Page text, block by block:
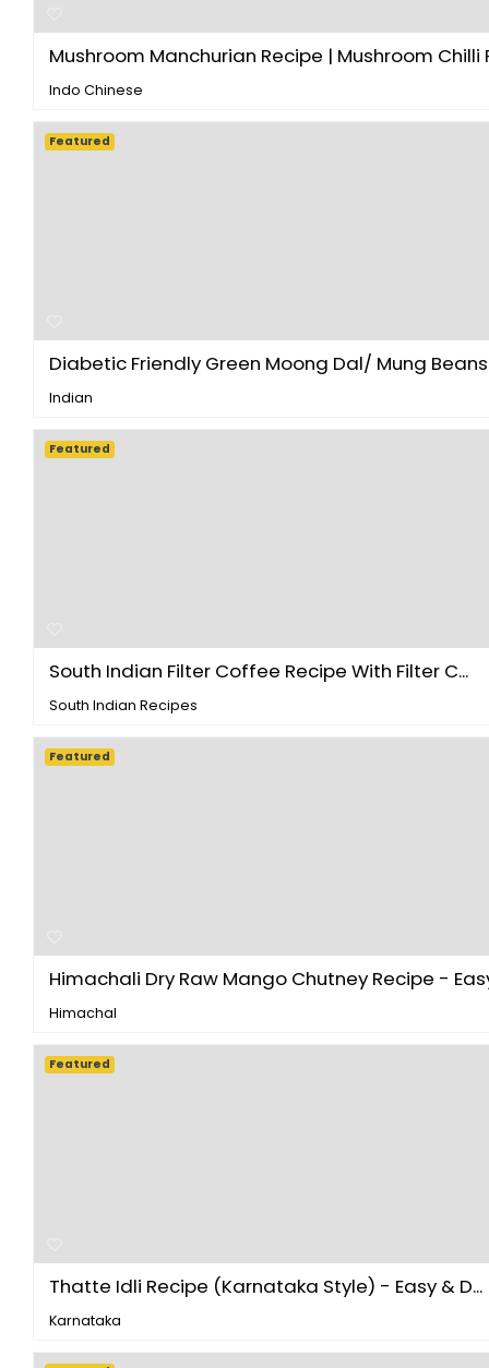
Mushroom Manchurian Recipe | Mushroom Chilli
Indo Chinese
Diabetic Friendly Green Moong Dal/ Mung Beans
Indian
Featured
South Indian Filter Coffee Recipe With Filter C...
South Indian Recipes
Featured
Himachali Dry Raw Mango Chutney Recipe -
Himachal
Featured
Thatte Idli Recipe (Karnataka Style) - Easy & D...
Karnataka
Featured